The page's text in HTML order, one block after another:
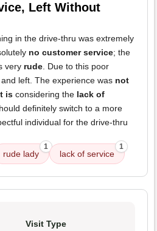
Left Without
in the drive-thru was extremely
no customer service; the
very rude. Due to this poor
left. The experience was not
is considering the lack of
definitely switch to a more
individual for the drive-thru
rude lady
1
lack of service
1
Visit Type